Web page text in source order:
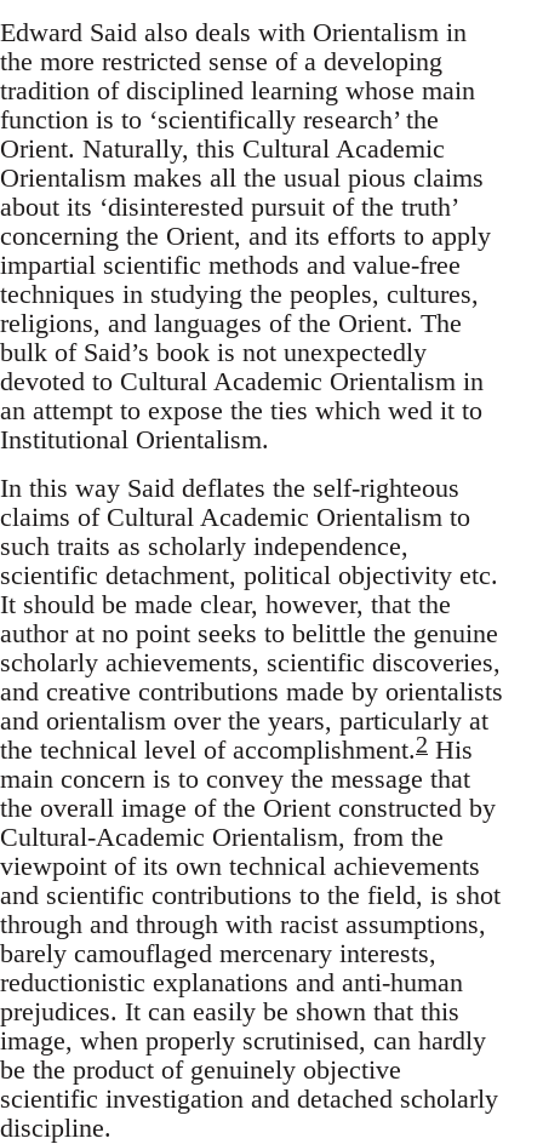
Edward Said also deals with Orientalism in
the more restricted sense of a developing
tradition of disciplined learning whose main
function is to ‘scientifically research’ the
Orient. Naturally, this Cultural ­Academic
Orientalism makes all the usual pious claims
about its ‘disin­terested pursuit of the truth’
concerning the Orient, and its efforts to apply
impartial scientific methods and value-free
techniques in study­ing the peoples, cultures,
religions, and languages of the Orient. The
bulk of Said’s book is not unexpectedly
devoted to Cultural ­Academic Orientalism in
an attempt to expose the ties which wed it to
Institutional Orientalism.
In this way Said deflates the self-righteous
claims of Cultural ­Academic Orientalism to
such traits as scholarly independence,
scien­tific detachment, political objectivity etc.
It should be made clear, however, that the
author at no point seeks to belittle the genuine
scholarly achievements, scientific discoveries,
and creative contributions made by orientalists
and orientalism over the years, particularly at
the technical level of accomplishment.2 His
main concern is to convey the message that
the overall image of the Orient constructed by
Cultural-Academic Orientalism, from the
viewpoint of its own tech­nical achievements
and scientific contributions to the field, is shot
through and through with racist assumptions,
barely camouflaged mer­cenary interests,
reductionistic explanations and anti-human
preju­dices. It can easily be shown that this
image, when properly scrutinised, can hardly
be the product of genuinely objective
scientific investigation and detached scholarly
discipline.